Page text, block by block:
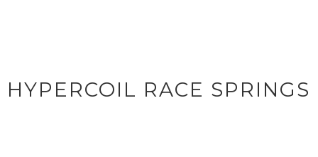
HYPERCOIL RACE SPRINGS